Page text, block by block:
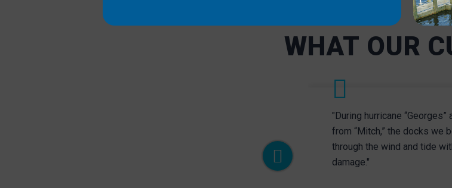
WHAT OUR
"During hurricane
from “Mitch,” the docks we
through the wind and tide
damage."